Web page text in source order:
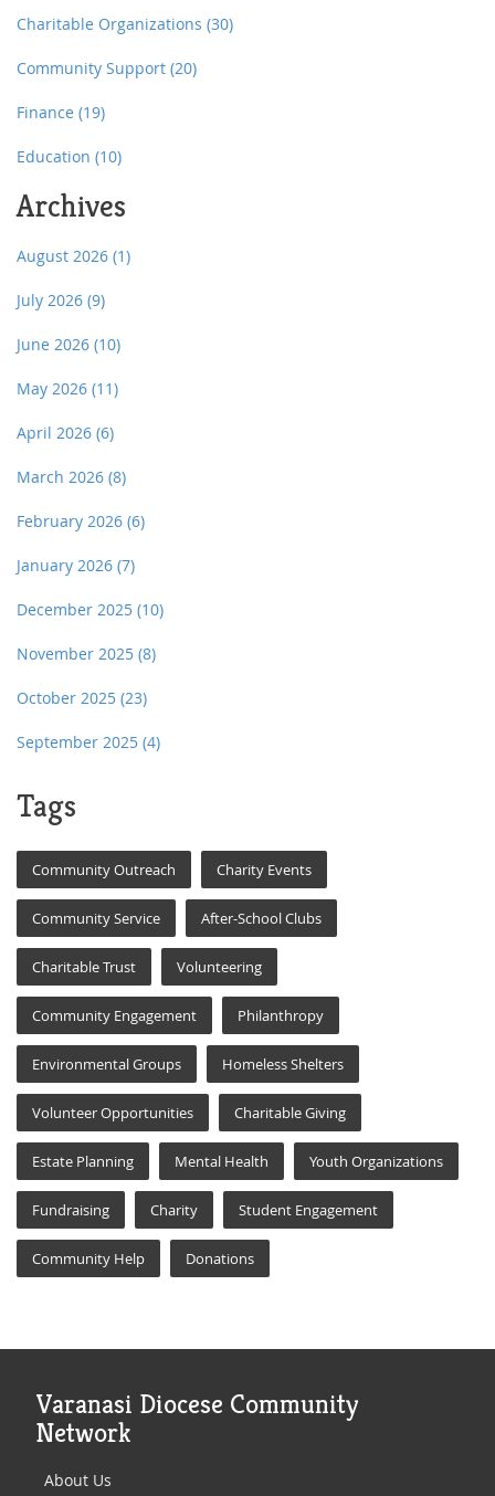
Charitable Organizations (30)
Community Support (20)
Finance (19)
Education (10)
Archives
August 2026 (1)
July 2026 (9)
June 2026 (10)
May 2026 (11)
April 2026 (6)
March 2026 (8)
February 2026 (6)
January 2026 (7)
December 2025 (10)
November 2025 (8)
October 2025 (23)
September 2025 (4)
Tags
Community Outreach Charity Events
Community Service After-School Clubs
Charitable Trust Volunteering
Community Engagement Philanthropy
Environmental Groups Homeless Shelters
Volunteer Opportunities Charitable Giving
Estate Planning Mental Health Youth Organizations
Fundraising Charity Student Engagement
Community Help Donations
Varanasi Diocese Community
Network
About Us